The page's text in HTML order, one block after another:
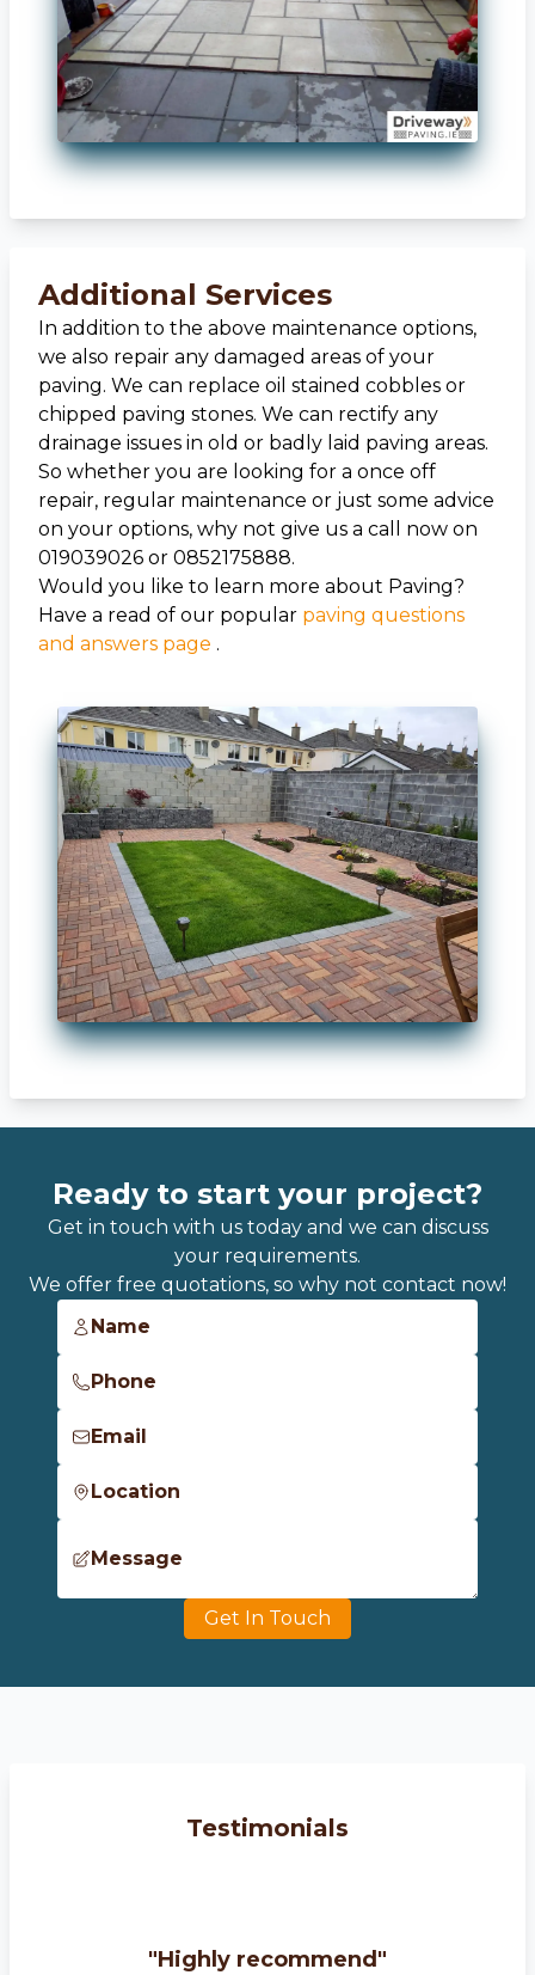
Additional Services
In addition to the above maintenance options,
we also repair any damaged areas of your
paving. We can replace oil stained cobbles or
chipped paving stones. We can rectify any
drainage issues in old or badly laid paving areas.
So whether you are looking for a once off
repair, regular maintenance or just some advice
on your options, why not give us a call now on
019039026 or 0852175888.
Would you like to learn more about Paving?
Have a read of our popular paving questions
and answers page .
Ready to start your project?
Get in touch with us today and we can discuss
your requirements.
We offer free quotations, so why not contact now!
Name
Phone
Email
Location
Message
Get In Touch
Testimonials
"Highly recommend "